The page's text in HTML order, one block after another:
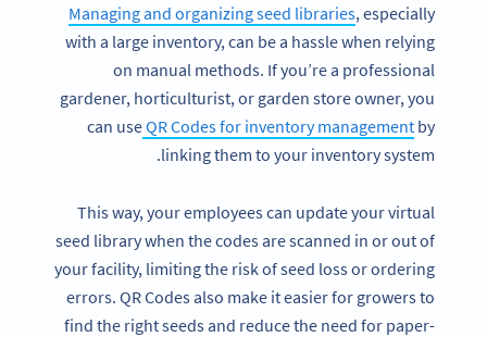
Managing and organizing seed libraries, especially
with a large inventory, can be a hassle when relying
on manual methods. If you’re a professional
gardener, horticulturist, or garden store owner, you
can useQR Codes for inventory management by
linking them to your inventory system.
This way, your employees can update your virtual
seed library when the codes are scanned in or out of
your facility, limiting the risk of seed loss or ordering
errors. QR Codes also make it easier for growers to
find the right seeds and reduce the need for paper-